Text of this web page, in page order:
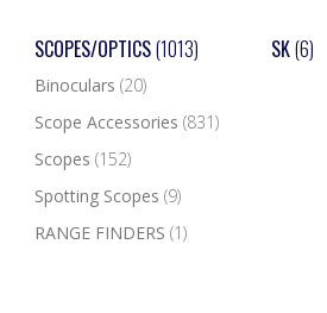
SCOPES/OPTICS(1013)
Binoculars (20)
Scope Accessories (831)
Scopes (152)
Spotting Scopes (9)
RANGE FINDERS (1)
SK(6)